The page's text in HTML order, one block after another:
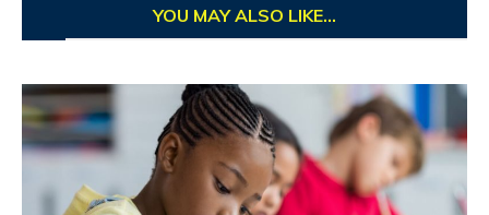
YOU MAY ALSO LIKE...